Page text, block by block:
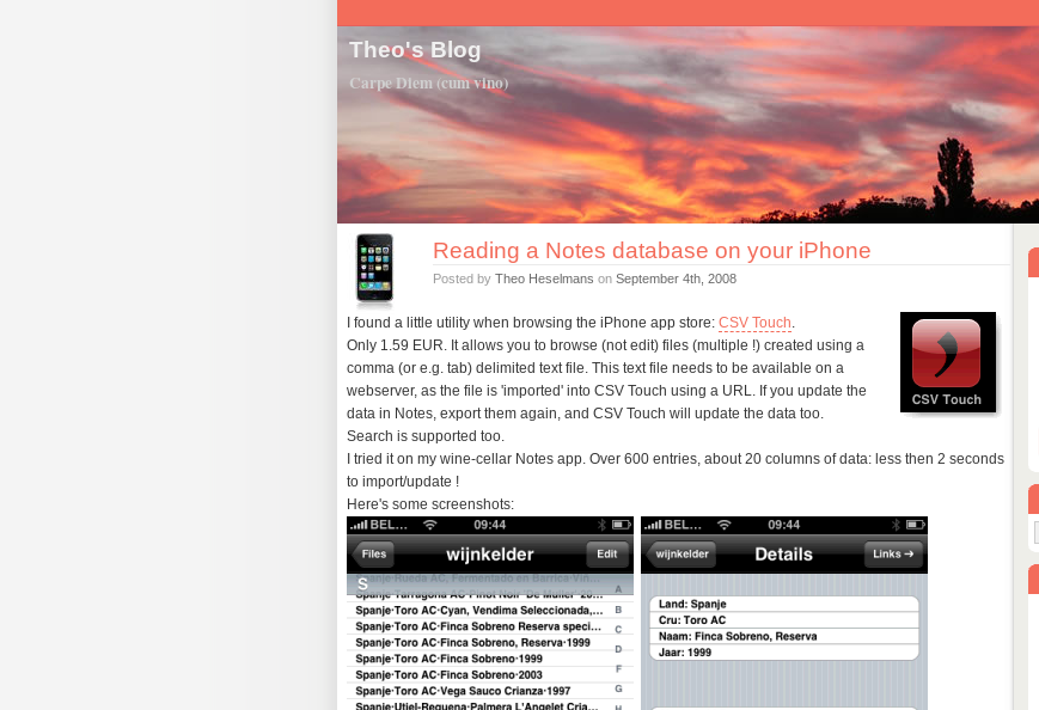
Theo's Blog
Carpe Diem (cum vino)
Reading a Notes database on your iPhone
Posted by Theo Heselmans on September 4th, 2008
I found a little utility when browsing the iPhone app store: CSV Touch.
Only 1.59 EUR. It allows you to browse (not edit) files (multiple !) created using a
comma (or e.g. tab) delimited text file. This text file needs to be available on a
webserver, as the file is 'imported' into CSV Touch using a URL. If you update the
data in Notes, export them again, and CSV Touch will update the data too.
Search is supported too.
I tried it on my wine-cellar Notes app. Over 600 entries, about 20 columns of data: less then 2 seconds
to import/update !
Here's some screenshots: